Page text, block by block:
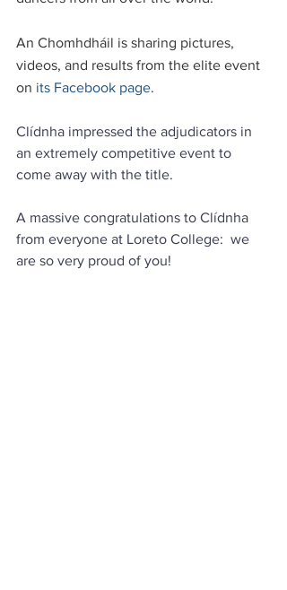
An Chomhdháil is sharing pictures,
videos, and results from the elite event
on its Facebook page.
Clídnha impressed the adjudicators in
an extremely competitive event to
come away with the title.
A massive congratulations to Clídnha
from everyone at Loreto College:  we
are so very proud of you!